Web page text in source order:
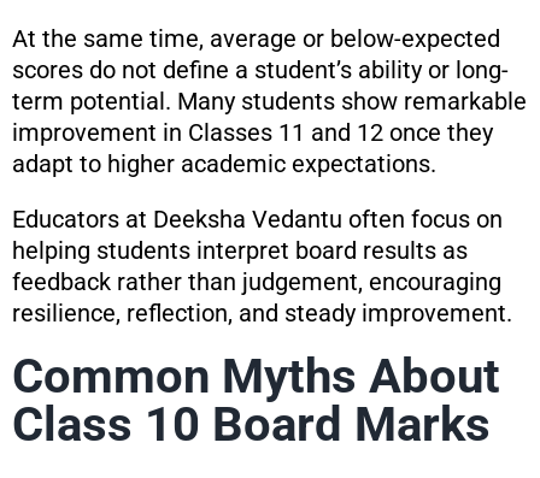
At the same time, average or below-expected
scores do not define a student’s ability or long-
term potential. Many students show remarkable
improvement in Classes 11 and 12 once they
adapt to higher academic expectations.
Educators at Deeksha Vedantu often focus on
helping students interpret board results as
feedback rather than judgement, encouraging
resilience, reflection, and steady improvement.
Common Myths About
Class 10 Board Marks